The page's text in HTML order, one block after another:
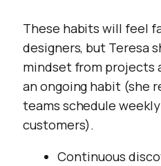
These habits will feel
designers, but Teresa
mindset from projects
an ongoing habit (she
teams schedule
customers).
Continuous